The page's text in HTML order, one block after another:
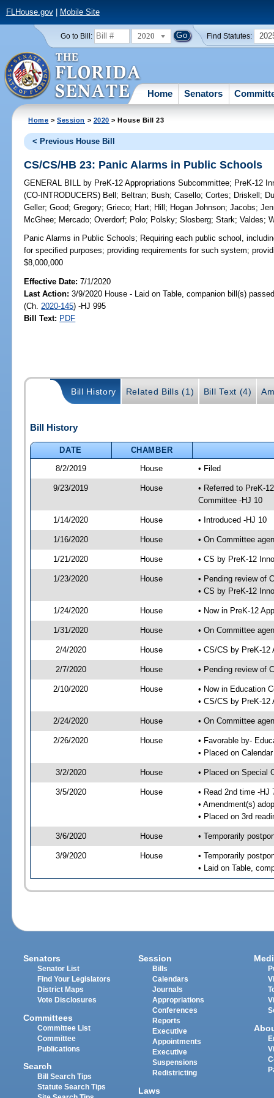
FLHouse.gov| Mobile Site
Go to Bill: 2020 Find Statutes:
Home Senators
Home >Session > 2020 > House Bill 23
< Previous House Bill
CS/CS/HB 23: Panic Alarms in Public Schools
GENERAL BILL by PreK-12 Appropriations Subcommittee; PreK-12
(CO-INTRODUCERS) Bell ; Beltran; Bush;Casello;Cortes; Driskell ;
Geller;Good;Gregory;Grieco; Hart; Hill ; Hogan Johnson;Jacobs;
McGhee; Mercado;Overdorf; Polo; Polsky;Slosberg;Stark;Valdes;
Panic Alarms in Public Schools; Requiring each public school,
for specified purposes; providing requirements for such system;
$8,000,000
Effective Date:7/1/2020
Last Action: 3/9/2020 House - Laid on Table, companion bill(s)
(Ch. 2020-145) -HJ 995
Bill Text: PDF
Bill History Related Bills (1) Bill Text (4)
Bill History
DATE
CHAMBER
8/2/2019
House • Filed
9/23/2019 House
• Referred to PreK-
Committee -HJ 10
1/14/2020 House • Introduced -HJ 10
1/16/2020 House • On Committee
1/21/2020 House • CS by PreK-12
1/23/2020 House
• Pending review of
• CS by PreK-12
1/24/2020 House • Now in PreK-12
1/31/2020 House • On Committee
2/4/2020 House • CS/CS by PreK-
2/7/2020 House • Pending review of
2/10/2020 House
• Now in Education
• CS/CS by PreK-
2/24/2020 House • On Committee
2/26/2020 House
• Favorable by-
• Placed on
3/2/2020 House • Placed on Special
3/5/2020 House
• Read 2nd time -HJ
• Amendment(s)
• Placed on 3rd
3/6/2020 House • Temporarily
3/9/2020 House
• Temporarily
• Laid on Table,
Senators
Senator List
Find Your Legislators
District Maps
Vote Disclosures
Committees
Committee List
Committee
Publications
Search
Bill Search Tips
Statute Search Tips
Session
Bills
Calendars
Journals
Appropriations
Conferences
Reports
Executive
Appointments
Executive
Suspensions
Redistricting
Laws